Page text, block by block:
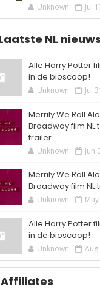
Unknown Jul
NL nieuws
Alle Harry Potter
in de bioscoop!
Unknown Jul
Merrily We Roll
Broadway film NL
trailer
Unknown Jun
Merrily We Roll
Broadway film NL
Unknown
Alle Harry Potter
in de bioscoop!
Unknown Aug
Affiliates